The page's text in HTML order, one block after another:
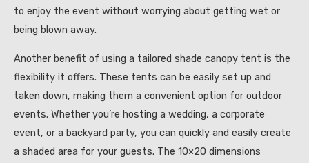
to enjoy the event without worrying about getting wet or
being blown away.
Another benefit of using a tailored shade canopy tent is the
flexibility it offers. These tents can be easily set up and
taken down, making them a convenient option for outdoor
events. Whether you’re hosting a wedding, a corporate
event, or a backyard party, you can quickly and easily create
a shaded area for your guests. The 10×20 dimensions